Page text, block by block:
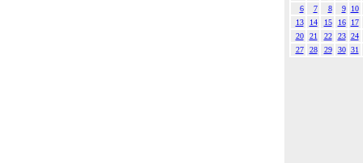
6
7 8 9
10
13
14 15 16
17
20
21 22 23 24
27
28 29 30 31